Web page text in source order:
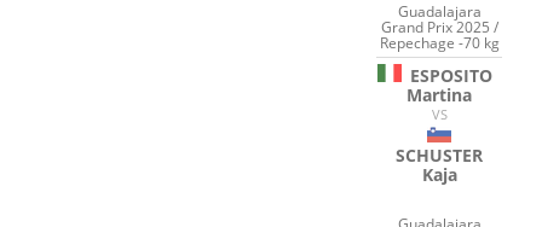
Guadalajara
Grand Prix 2025 /
Repechage -70 kg
ESPOSITO
Martina
VS
SCHUSTER
Kaja